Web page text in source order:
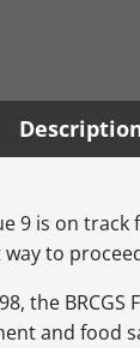
9 is on
to
the
and food